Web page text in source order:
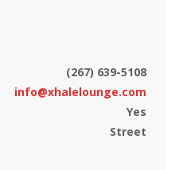
(267) 639-5108
info@xhalelounge.com
Yes
Street